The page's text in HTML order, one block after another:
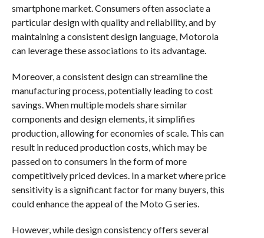
smartphone market. Consumers often associate a
particular design with quality and reliability, and by
maintaining a consistent design language, Motorola
can leverage these associations to its advantage.
Moreover, a consistent design can streamline the
manufacturing process, potentially leading to cost
savings. When multiple models share similar
components and design elements, it simplifies
production, allowing for economies of scale. This can
result in reduced production costs, which may be
passed on to consumers in the form of more
competitively priced devices. In a market where price
sensitivity is a significant factor for many buyers, this
could enhance the appeal of the Moto G series.
However, while design consistency offers several